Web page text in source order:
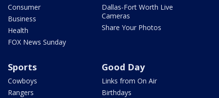
Consumer
Business
Health
FOX News Sunday
Dallas-Fort Worth Live
Cameras
Share Your Photos
Sports
Cowboys
Rangers
Good Day
Links from On Air
Birthdays